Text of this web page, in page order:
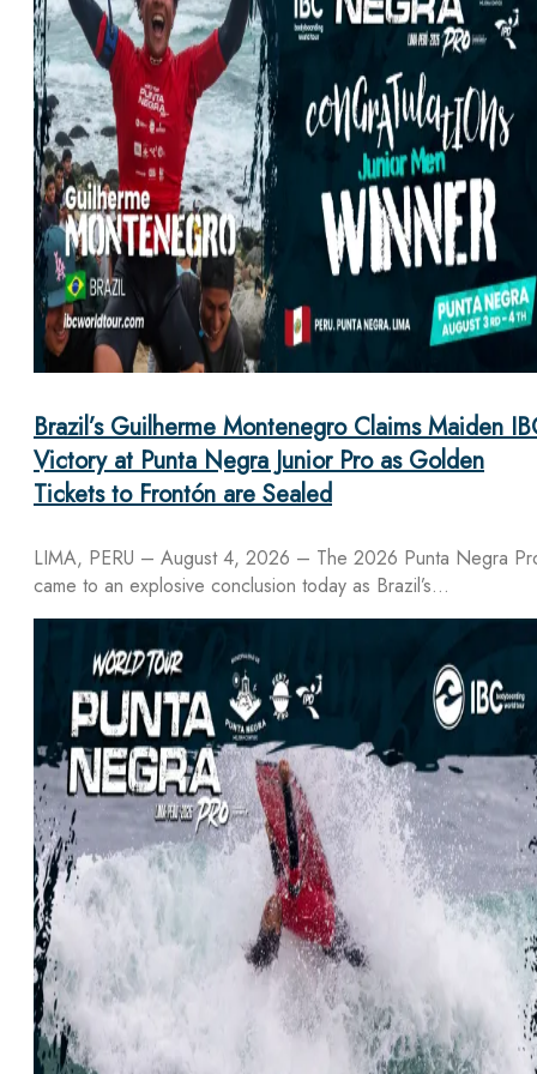
Brazil’s Guilherme Montenegro Claims Maiden
Victory at Punta Negra Junior Pro as Golden
Tickets to Frontón are Sealed
LIMA, PERU – August 4, 2026 – The 2026 Punta Negra
came to an explosive conclusion today as Brazil’s…